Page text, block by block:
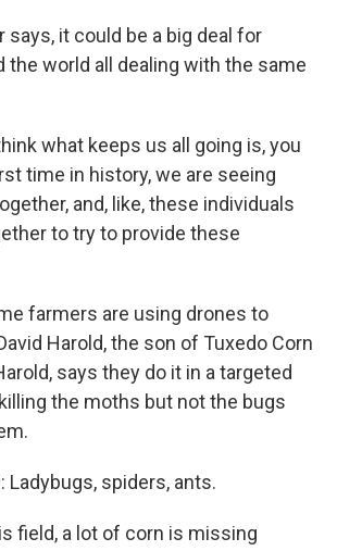
says, it could be a big deal for
the world all dealing with the same
what keeps us all going is, you
time in history, we are seeing
and, like, these individuals
to try to provide these
farmers are using drones to
Harold, the son of Tuxedo Corn
says they do it in a targeted
the moths but not the bugs
Ladybugs, spiders, ants.
field, a lot of corn is missing